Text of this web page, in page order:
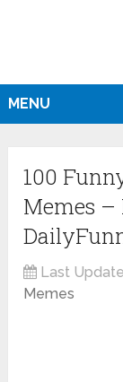
MENU
100
Memes –
Last
Memes